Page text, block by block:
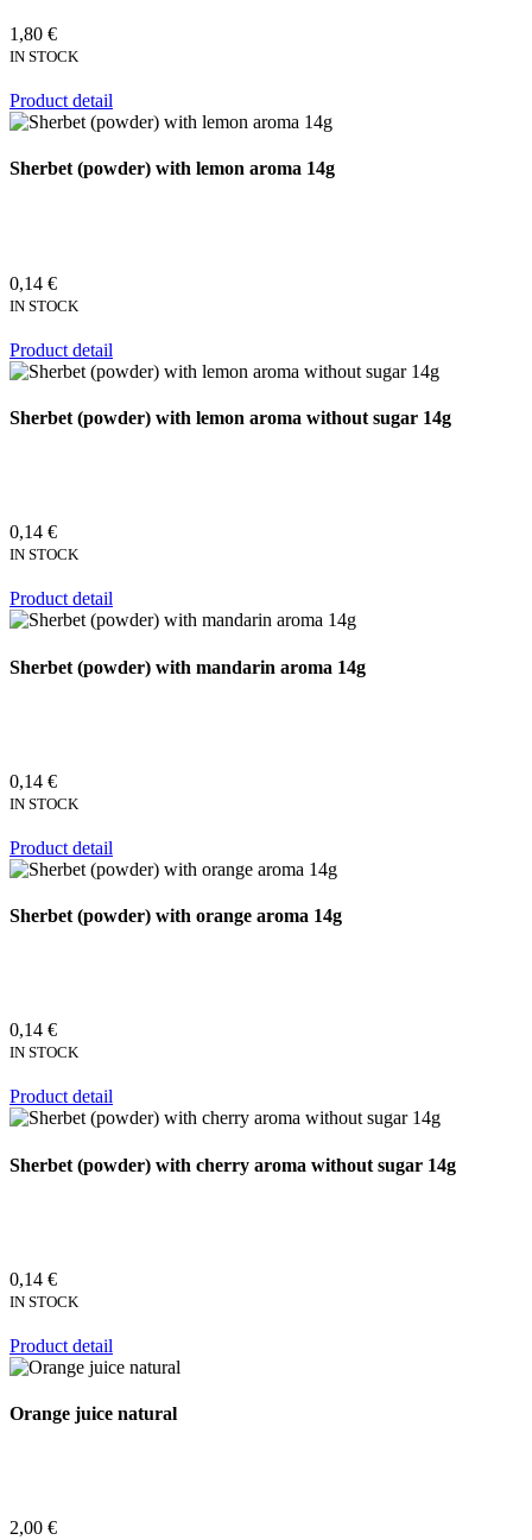
1,80 €
IN STOCK
Product detail
Sherbet (powder) with lemon aroma 14g
0,14 €
IN STOCK
Product detail
Sherbet (powder) with lemon aroma without sugar 14g
0,14 €
IN STOCK
Product detail
Sherbet (powder) with mandarin aroma 14g
0,14 €
IN STOCK
Product detail
Sherbet (powder) with orange aroma 14g
0,14 €
IN STOCK
Product detail
Sherbet (powder) with cherry aroma without sugar 14g
0,14 €
IN STOCK
Product detail
Orange juice natural
2,00 €